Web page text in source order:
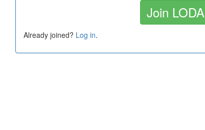
Join LODA
Already joined? Log in.